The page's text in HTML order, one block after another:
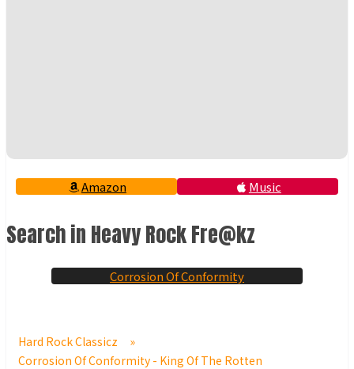
Amazon Music
Search in Heavy Rock Fre@kz
Corrosion Of Conformity
Hard Rock Classicz
»
Corrosion Of Conformity - King Of The Rotten